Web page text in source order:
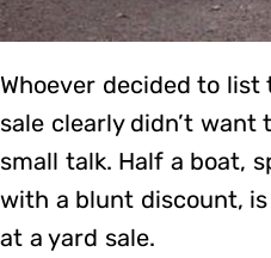
Whoever decided to
sale clearly didn’t
small talk. Half a boat,
with a blunt discount,
at a yard sale.